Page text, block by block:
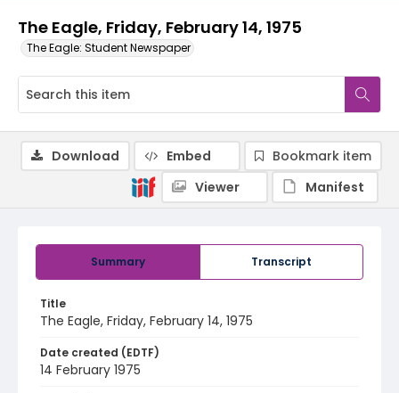
The Eagle, Friday, February 14, 1975
The Eagle: Student Newspaper
Summary Transcript
Title
The Eagle, Friday, February 14, 1975
Date created (EDTF)
14 February 1975
Download Embed
Bookmark item
Viewer
Manifest